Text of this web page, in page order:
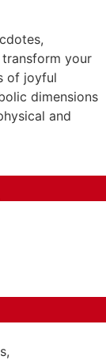
your
of joyful
dimensions
and
,